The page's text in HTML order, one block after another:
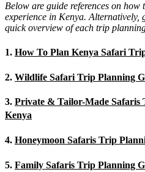
Below are guide references on
experience in Kenya. Alternatively,
quick overview of each trip
1. How To Plan Kenya Safari
2. Wildlife Safari Trip Planning
3. Private & Tailor-Made Safaris
Kenya
4. Honeymoon Safaris Trip
5. Family Safaris Trip Planning